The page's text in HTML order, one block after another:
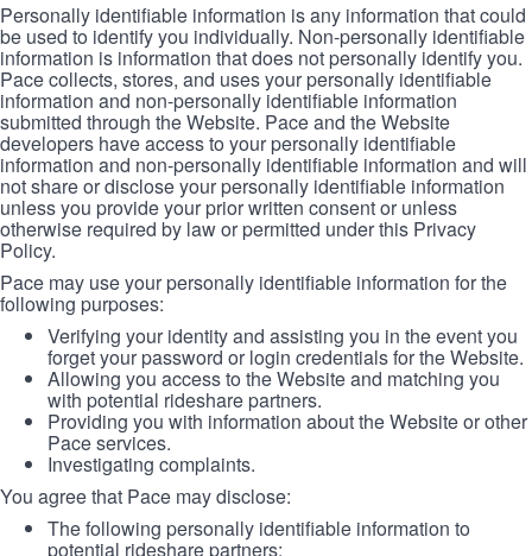
Personally identifiable information is any information that could
be used to identify you individually. Non-personally identifiable
information is information that does not personally identify you.
Pace collects, stores, and uses your personally identifiable
information and non-personally identifiable information
submitted through the Website. Pace and the Website
developers have access to your personally identifiable
information and non-personally identifiable information and will
not share or disclose your personally identifiable information
unless you provide your prior written consent or unless
otherwise required by law or permitted under this Privacy
Policy.
Pace may use your personally identifiable information for the
following purposes:
Verifying your identity and assisting you in the event you
forget your password or login credentials for the Website.
Allowing you access to the Website and matching you
with potential rideshare partners.
Providing you with information about the Website or other
Pace services.
Investigating complaints.
You agree that Pace may disclose:
The following personally identifiable information to
potential rideshare partners: